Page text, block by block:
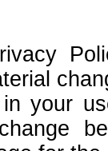
in your